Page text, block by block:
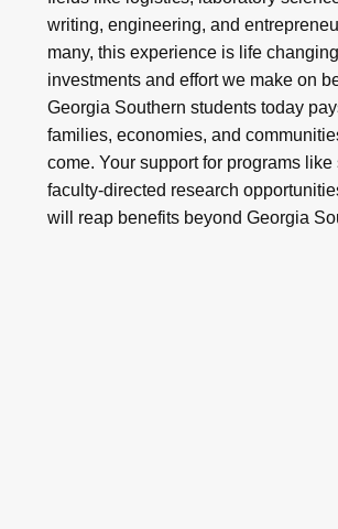
writing, engineering, and
many, this experience is life
investments and effort we make on
Georgia Southern students today
families, economies, and
come. Your support for programs like
faculty-directed research
will reap benefits beyond Georgia